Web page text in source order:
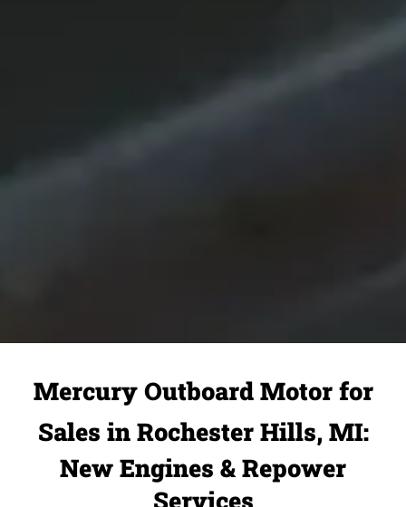
Mercury Outboard Motor for
Sales in Rochester Hills, MI:
New Engines & Repower
Services